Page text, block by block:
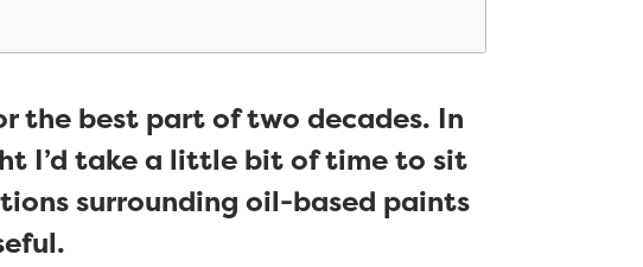
the best part of two decades. In
I’d take a little bit of time to sit
surrounding oil-based paints